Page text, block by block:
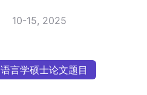
10-15, 2025
语言学硕士论文题目